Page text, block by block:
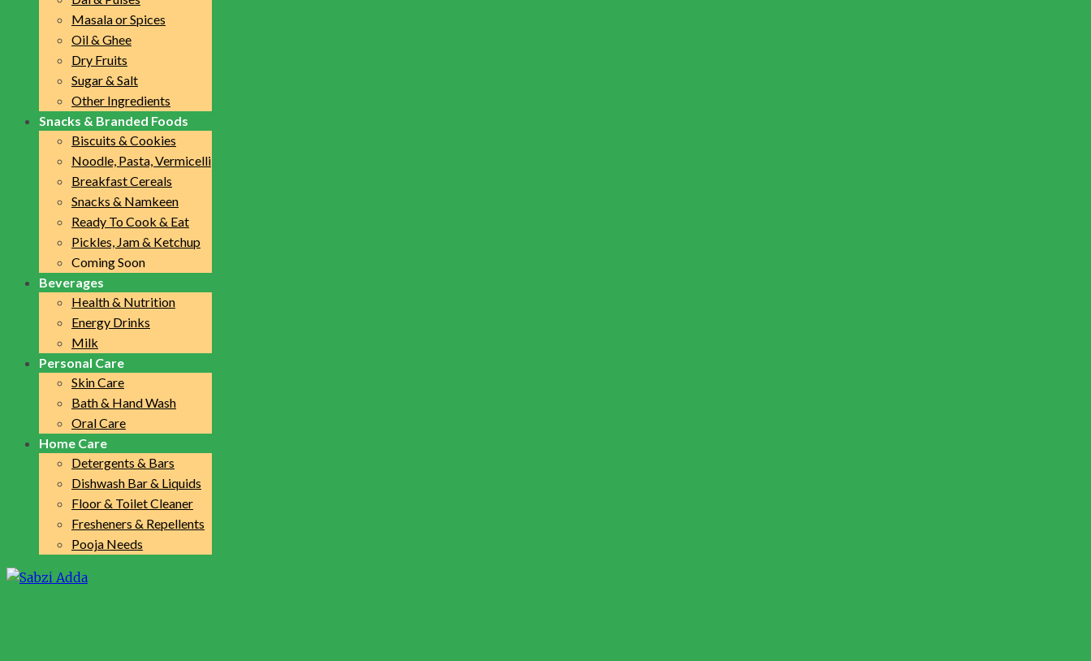
Masala or Spices
Oil & Ghee
Dry Fruits
Sugar & Salt
Other Ingredients
Snacks & Branded Foods
Biscuits & Cookies
Noodle, Pasta, Vermicelli
Breakfast Cereals
Snacks & Namkeen
Ready To Cook & Eat
Pickles, Jam & Ketchup
Coming Soon
Beverages
Health & Nutrition
Energy Drinks
Milk
Personal Care
Skin Care
Bath & Hand Wash
Oral Care
Home Care
Detergents & Bars
Dishwash Bar & Liquids
Floor & Toilet Cleaner
Fresheners & Repellents
Pooja Needs